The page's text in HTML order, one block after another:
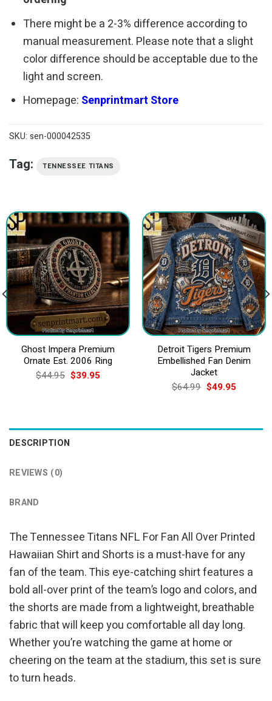
There might be a 2-3% difference according to
manual measurement. Please note that a slight
color difference should be acceptable due to the
light and screen.
Homepage: Senprintmart Store
SKU: sen-000042535
Tag: TENNESSEE TITANS
Ghost Impera Premium
Ornate Est. 2006 Ring
$44.95 Original
price
$39.95Current
Detroit Tigers Premium
Embellished Fan Denim
Jacket
$64.99 Original
price
$49.95Current
DESCRIPTION
REVIEWS (0)
BRAND
The Tennessee Titans NFL For Fan All Over Printed
Hawaiian Shirt and Shorts is a must-have for any
fan of the team. This eye-catching shirt features a
bold all-over print of the team’s logo and colors, and
the shorts are made from a lightweight, breathable
fabric that will keep you comfortable all day long.
Whether you’re watching the game at home or
cheering on the team at the stadium, this set is sure
to turn heads.